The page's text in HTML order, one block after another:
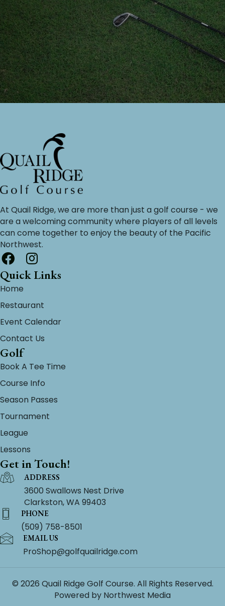
At Quail Ridge, we are more than just a golf course - we
are a welcoming community where players of all levels
can come together to enjoy the beauty of the Pacific
Northwest.
Quick Links
Home
Restaurant
Event Calendar
Contact Us
Golf
Book A Tee Time
Course Info
Season Passes
Tournament
League
Lessons
Get in Touch!
ADDRESS
3600 Swallows Nest Drive
Clarkston, WA 99403
PHONE
(509) 758-8501
EMAIL US
ProShop@golfquailridge.com
© 2026 Quail Ridge Golf Course. All Rights Reserved.
Powered by Northwest Media